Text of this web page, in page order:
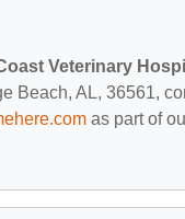
Veterinary
Beach, AL, 36561,
as part of